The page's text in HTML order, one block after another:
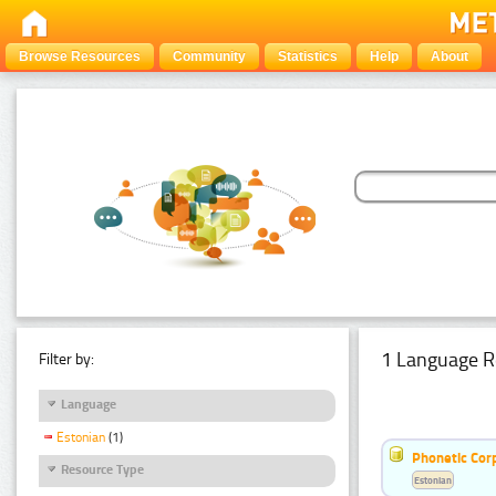
Browse Resources Community Statistics Help About
Filter by:
Language
Estonian (1)
Resource Type
1 Language
Phonetic
Estonian